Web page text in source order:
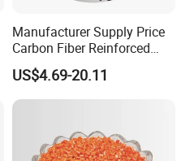
Manufacturer Supply Price
Carbon Fiber Reinforced
Polyamide PA6 Granules
with Custom-Made
US$4.69-20.11